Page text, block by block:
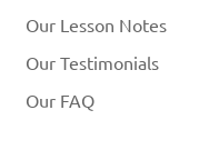
Our Lesson Notes
Our Testimonials
Our FAQ